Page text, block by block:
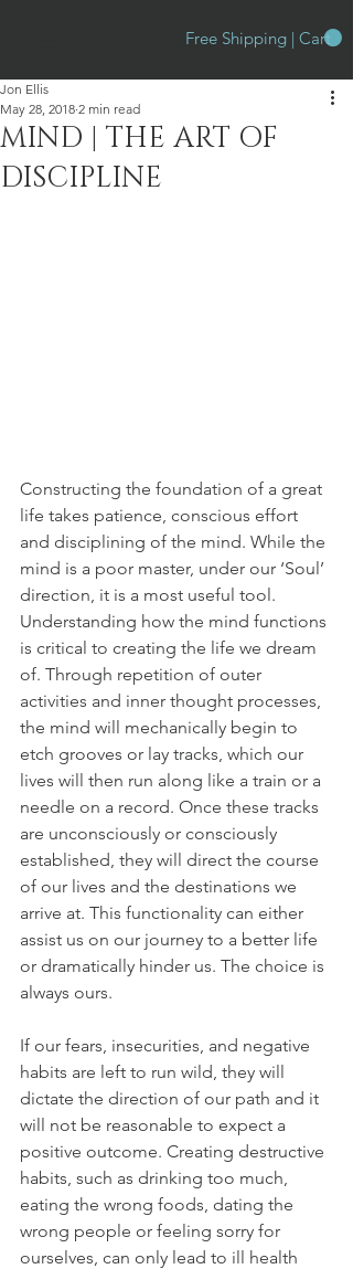
Free Shipping | Cart
MIND | THE ART OF
DISCIPLINE
Jon Ellis
May 28, 2018 2 min read
Constructing the foundation of a great
life takes patience, conscious effort
and disciplining of the mind. While the
mind is a poor master, under our ‘Soul’
direction, it is a most useful tool.
Understanding how the mind functions
is critical to creating the life we dream
of. Through repetition of outer
activities and inner thought processes,
the mind will mechanically begin to
etch grooves or lay tracks, which our
lives will then run along like a train or a
needle on a record. Once these tracks
are unconsciously or consciously
established, they will direct the course
of our lives and the destinations we
arrive at. This functionality can either
assist us on our journey to a better life
or dramatically hinder us. The choice is
always ours.
If our fears, insecurities, and negative
habits are left to run wild, they will
dictate the direction of our path and it
will not be reasonable to expect a
positive outcome. Creating destructive
habits, such as drinking too much,
eating the wrong foods, dating the
wrong people or feeling sorry for
ourselves, can only lead to ill health